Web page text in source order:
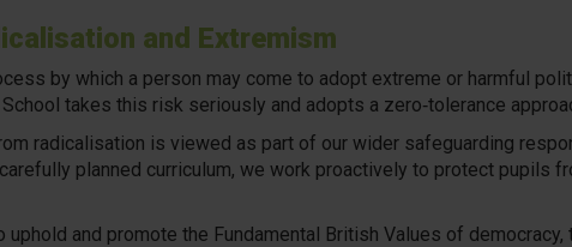
and Extremism
by which a person may come to adopt extreme or harmful
takes this risk seriously and adopts a zero‑tolerance
radicalisation is viewed as part of our wider safeguarding
planned curriculum, we work proactively to protect pupils
and promote the Fundamental British Values of democracy,